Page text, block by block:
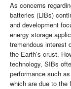
As concerns
batteries (LIBs)
and development
energy storage
tremendous interest
the Earth’s crust.
technology, SIBs
performance such
which are due to the